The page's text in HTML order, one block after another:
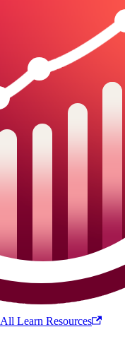
All Learn Resources